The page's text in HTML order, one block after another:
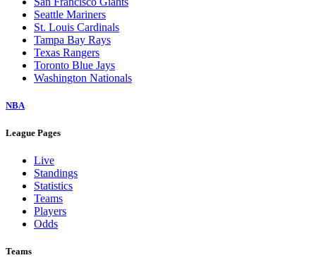
Seattle Mariners
St. Louis Cardinals
Tampa Bay Rays
Texas Rangers
Toronto Blue Jays
Washington Nationals
NBA
League Pages
Live
Standings
Statistics
Teams
Players
Odds
Teams